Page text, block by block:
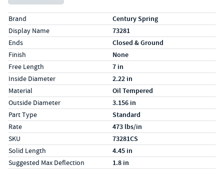
Specs (in standard)
LabelValue
Brand Century Spring
Display Name 73281
Ends Closed & Ground
Finish None
Free Length 7 in
Inside Diameter 2.22 in
Material Oil Tempered
Outside Diameter 3.156 in
Part Type Standard
Rate 473 lbs/in
SKU 73281CS
Solid Length 4.45 in
Suggested Max Deflection 1.8 in